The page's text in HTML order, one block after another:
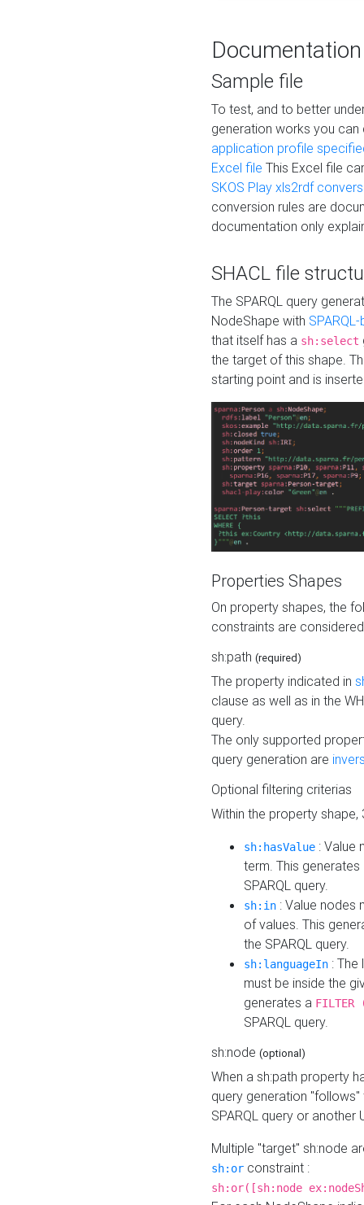
Documentation
Sample file
To test, and to better
generation works you
application profile
Excel file This Excel file
SKOS Play xls2rdf
conversion rules are
documentation only
SHACL file
The SPARQL query
NodeShape with
that itself has a sh:select
the target of this shape.
starting point and is
Properties Shapes
On property shapes, the
constraints are
sh:path (required)
The property indicated in
clause as well as in the
query.
The only supported
query generation are
Optional filtering criterias
Within the property
sh:hasValue : Value
term. This
SPARQL query.
sh:in : Value nodes
of values. This
the SPARQL query.
sh:languageIn :
must be inside the
generates a
SPARQL query.
sh:node (optional)
When a sh:path property
query generation
SPARQL query or another
Multiple "target" sh:node
sh:or constraint :
sh:or([sh:node